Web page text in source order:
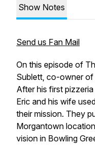
Show Notes
Send us Fan Mail
On this episode of
Sublett, co-owner of
After his first
Eric and his wife
their mission. They
Morgantown
vision in Bowling